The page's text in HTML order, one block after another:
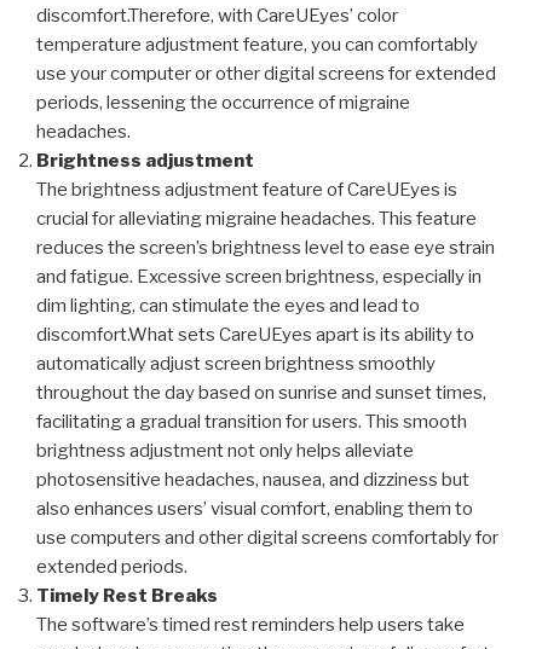
discomfort.Therefore, with CareUEyes’ color
temperature adjustment feature, you can comfortably
use your computer or other digital screens for extended
periods, lessening the occurrence of migraine
headaches.
Brightness adjustment
The brightness adjustment feature of CareUEyes is
crucial for alleviating migraine headaches. This feature
reduces the screen’s brightness level to ease eye strain
and fatigue. Excessive screen brightness, especially in
dim lighting, can stimulate the eyes and lead to
discomfort.What sets CareUEyes apart is its ability to
automatically adjust screen brightness smoothly
throughout the day based on sunrise and sunset times,
facilitating a gradual transition for users. This smooth
brightness adjustment not only helps alleviate
photosensitive headaches, nausea, and dizziness but
also enhances users’ visual comfort, enabling them to
use computers and other digital screens comfortably for
extended periods.
Timely Rest Breaks
The software’s timed rest reminders help users take